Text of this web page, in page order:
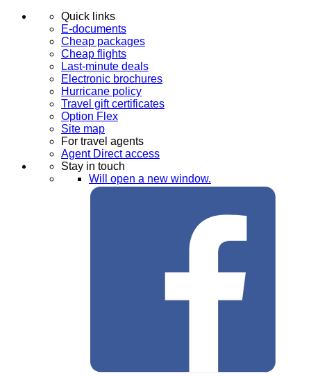
Quick links
E-documents
Cheap packages
Cheap flights
Last-minute deals
Electronic brochures
Hurricane policy
Travel gift certificates
Option Flex
Site map
For travel agents
Agent Direct access
Stay in touch
Will open a new window.